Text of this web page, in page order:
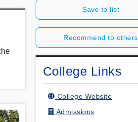
Save to list
Recommend to others
College Links
College Website
Admissions